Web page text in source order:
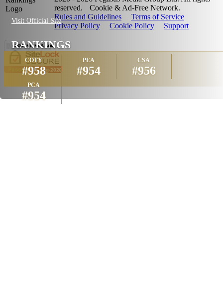
Visit Official Site
RANKINGS
COTY
#958
PEA
#954
CSA
#956
PCA
#954
reserved.
Cookie & Ad-Free Network.
Rules and Guidelines
Terms of Service
Privacy Policy
Cookie Policy Support